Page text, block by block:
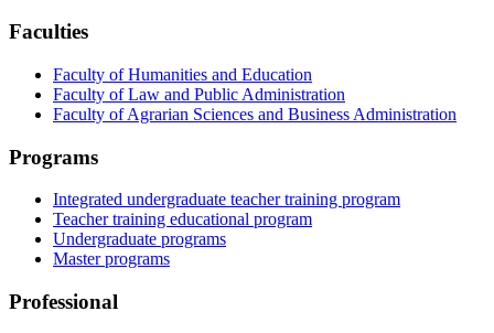
Faculties
Faculty of Humanities and Education
Faculty of Law and Public Administration
Faculty of Agrarian Sciences and Business Administration
Programs
Integrated undergraduate teacher training program
Teacher training educational program
Undergraduate programs
Master programs
Professional